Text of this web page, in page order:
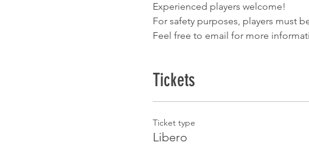
Experienced players welcome!
For safety purposes, players must
Feel free to email for more
Tickets
Ticket type
Libero